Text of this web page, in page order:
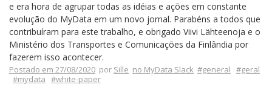
e era hora de agrupar todas as idéias e ações em constante
evolução do MyData em um novo jornal. Parabéns a todos que
contribuíram para este trabalho, e obrigado Viivi Lähteenoja e o
Ministério dos Transportes e Comunicações da Finlândia por
fazerem isso acontecer.
Postado em 27/08/2020 por Sille no MyData Slack #general #geral
#mydata #white-paper